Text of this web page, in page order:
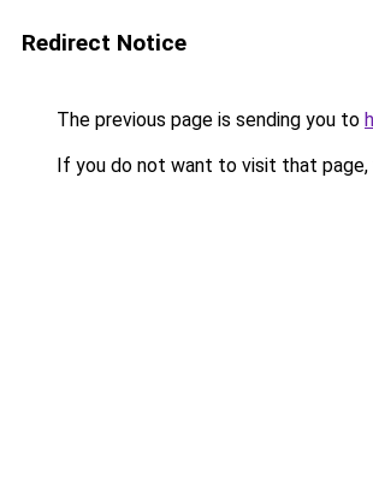
Redirect Notice
The previous page is sending you to
If you do not want to visit that page,